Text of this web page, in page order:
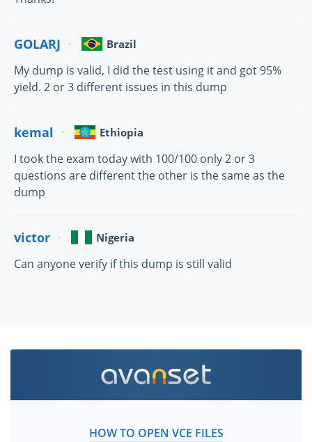
GOLARJ Brazil
My dump is valid, I did the test using it and got 95%
yield. 2 or 3 different issues in this dump
kemal Ethiopia
I took the exam today with 100/100 only 2 or 3
questions are different the other is the same as the
dump
victor Nigeria
Can anyone verify if this dump is still valid
HOW TO OPEN VCE FILES